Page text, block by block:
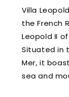
Villa
the French
Leopold II
Situated in
Mer, it
sea and